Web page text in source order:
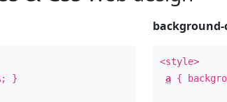
; }
<style>
a {